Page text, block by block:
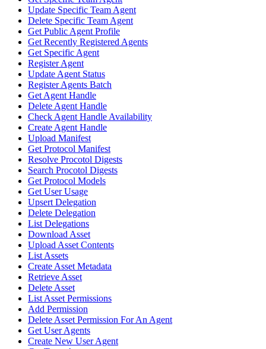
Update Specific Team Agent
Delete Specific Team Agent
Get Public Agent Profile
Get Recently Registered Agents
Get Specific Agent
Register Agent
Update Agent Status
Register Agents Batch
Get Agent Handle
Delete Agent Handle
Check Agent Handle Availability
Create Agent Handle
Upload Manifest
Get Protocol Manifest
Resolve Procotol Digests
Search Procotol Digests
Get Protocol Models
Get User Usage
Upsert Delegation
Delete Delegation
List Delegations
Download Asset
Upload Asset Contents
List Assets
Create Asset Metadata
Retrieve Asset
Delete Asset
List Asset Permissions
Add Permission
Delete Asset Permission For An Agent
Get User Agents
Create New User Agent